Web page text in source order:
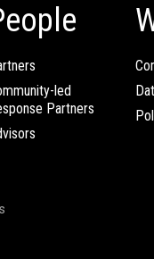
led
Partners